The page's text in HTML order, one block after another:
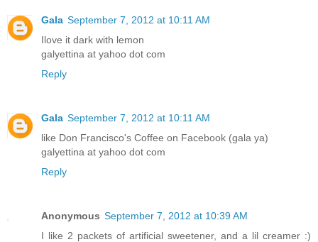
Gala September 7, 2012 at 10:11 AM
Ilove it dark with lemon
galyettina at yahoo dot com
Reply
Gala September 7, 2012 at 10:11 AM
like Don Francisco's Coffee on Facebook (gala ya)
galyettina at yahoo dot com
Reply
Anonymous September 7, 2012 at 10:39 AM
I like 2 packets of artificial sweetener, and a lil creamer :)